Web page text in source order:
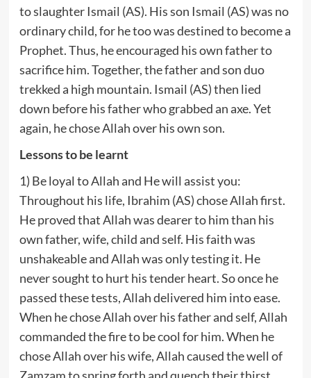
to slaughter Ismail (AS). His son Ismail (AS) was no
ordinary child, for he too was destined to become a
Prophet. Thus, he encouraged his own father to
sacrifice him. Together, the father and son duo
trekked a high mountain. Ismail (AS) then lied
down before his father who grabbed an axe. Yet
again, he chose Allah over his own son.
Lessons to be learnt
1) Be loyal to Allah and He will assist you:
Throughout his life, Ibrahim (AS) chose Allah first.
He proved that Allah was dearer to him than his
own father, wife, child and self. His faith was
unshakeable and Allah was only testing it. He
never sought to hurt his tender heart. So once he
passed these tests, Allah delivered him into ease.
When he chose Allah over his father and self, Allah
commanded the fire to be cool for him. When he
chose Allah over his wife, Allah caused the well of